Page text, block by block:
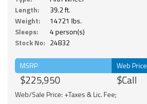
Length:
39.2 ft.
Weight:
14721 lbs.
Sleeps:
4 person(s)
Stock No: 24832
MSRP
$225,950
Web Price
$Call
Web/Sale Price: +Taxes & Lic. Fee;